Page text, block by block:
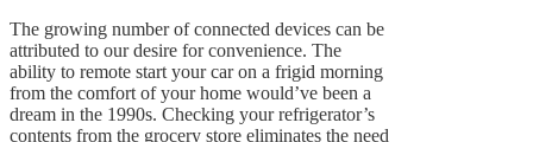
The growing number of connected devices can be
attributed to our desire for convenience. The
ability to remote start your car on a frigid morning
from the comfort of your home would’ve been a
dream in the 1990s. Checking your refrigerator’s
contents from the grocery store eliminates the need